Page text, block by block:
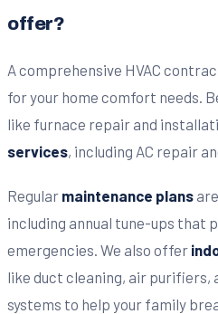
offer?
A comprehensive HVAC
for your home comfort needs.
like furnace repair and
services, including AC repair
Regular maintenance plans
including annual tune-ups that
emergencies. We also offer
like duct cleaning, air purifiers,
systems to help your family